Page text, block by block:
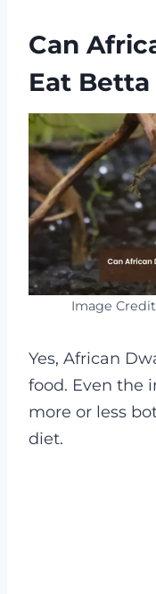
Can
Eat Betta
Image
Yes, African
food. Even the
more or less
diet.